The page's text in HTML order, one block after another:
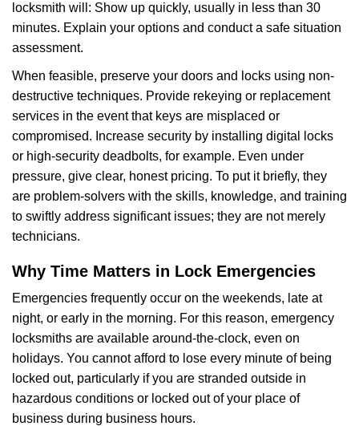
locksmith will: Show up quickly, usually in less than 30
minutes. Explain your options and conduct a safe situation
assessment.
When feasible, preserve your doors and locks using non-
destructive techniques. Provide rekeying or replacement
services in the event that keys are misplaced or
compromised. Increase security by installing digital locks
or high-security deadbolts, for example. Even under
pressure, give clear, honest pricing. To put it briefly, they
are problem-solvers with the skills, knowledge, and training
to swiftly address significant issues; they are not merely
technicians.
Why Time Matters in Lock Emergencies
Emergencies frequently occur on the weekends, late at
night, or early in the morning. For this reason, emergency
locksmiths are available around-the-clock, even on
holidays. You cannot afford to lose every minute of being
locked out, particularly if you are stranded outside in
hazardous conditions or locked out of your place of
business during business hours.